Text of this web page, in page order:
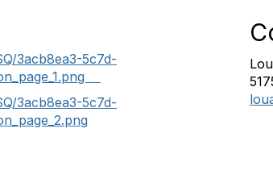
3acb8ea3-5c7d-
3acb8ea3-5c7d-